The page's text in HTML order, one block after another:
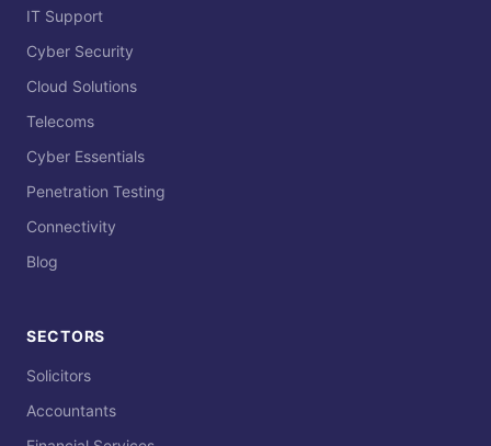
IT Support
Cyber Security
Cloud Solutions
Telecoms
Cyber Essentials
Penetration Testing
Connectivity
Blog
SECTORS
Solicitors
Accountants